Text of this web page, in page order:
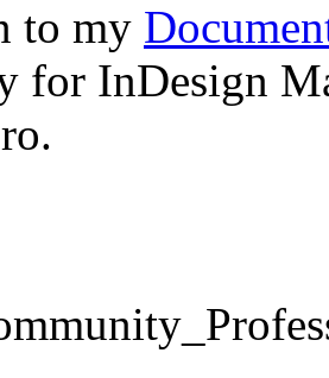
to my
for InDesign